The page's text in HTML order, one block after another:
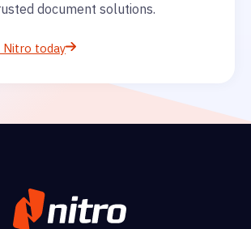
document solutions.
today